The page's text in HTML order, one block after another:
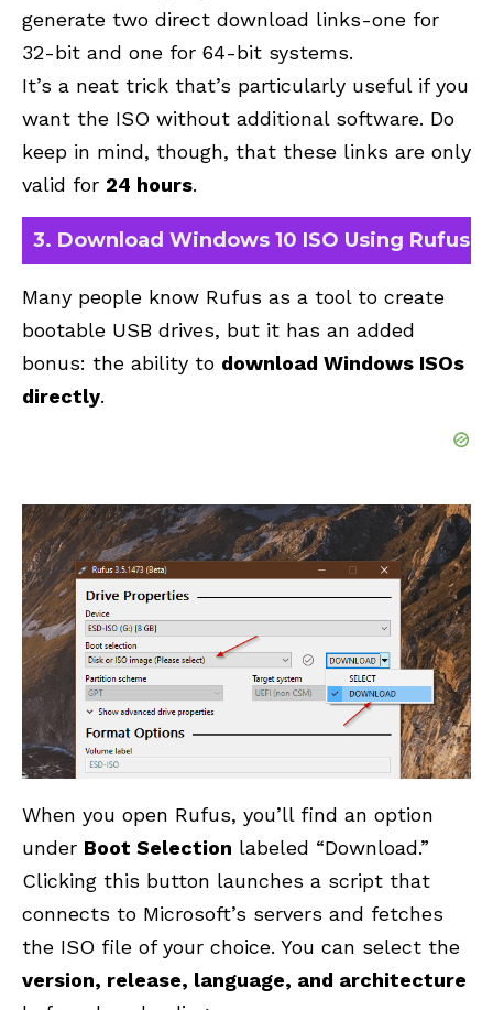
generate two direct download links-one for
32-bit and one for 64-bit systems.
It’s a neat trick that’s particularly useful if you
want the ISO without additional software. Do
keep in mind, though, that these links are only
valid for 24 hours.
3. Download Windows 10 ISO Using Rufus
Many people know Rufus as a tool to create
bootable USB drives, but it has an added
bonus: the ability to download Windows ISOs
directly.
When you open Rufus, you’ll find an option
under Boot Selection labeled “Download.”
Clicking this button launches a script that
connects to Microsoft’s servers and fetches
the ISO file of your choice. You can select the
version, release, language, and architecture